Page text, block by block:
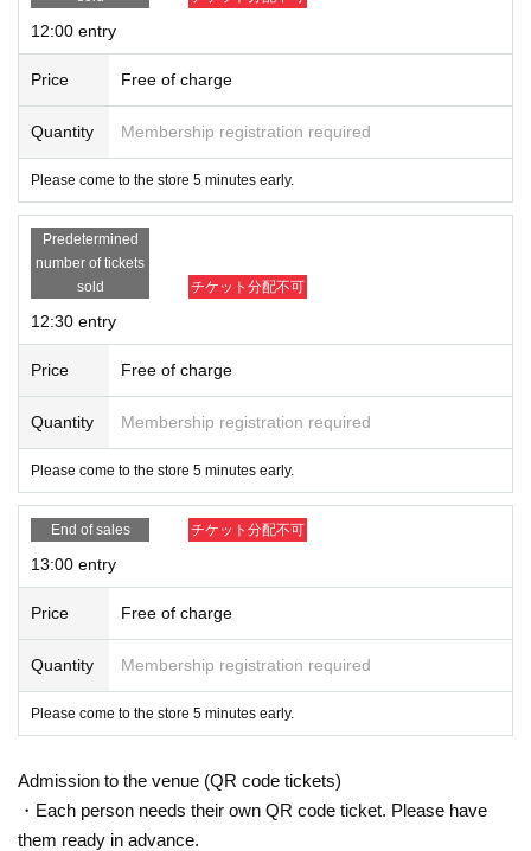
12:00 entry
Price Free of charge
Quantity Membership registration required
Please come to the store 5 minutes early.
Predetermined
number of tickets
sold
チケット分配不可
12:30 entry
Price Free of charge
Quantity Membership registration required
Please come to the store 5 minutes early.
End of sales チケット分配不可
13:00 entry
Price Free of charge
Quantity Membership registration required
Please come to the store 5 minutes early.
Admission to the venue (QR code tickets)
・Each person needs their own QR code ticket. Please have
them ready in advance.